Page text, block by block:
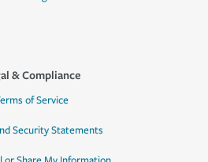
& Compliance
of Service
Security Statements